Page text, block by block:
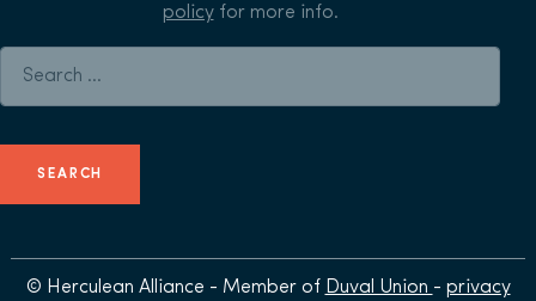
policyfor more info.
© Herculean Alliance - Member of Duval Union - privacy